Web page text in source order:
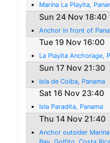
Marina La Playita,
Sun 24 Nov 18:40
Anchor in front of
Tue 19 Nov 16:00
La Playita Anchorage,
Sun 17 Nov 21:30
Isla de Coiba, Panama
Sat 16 Nov 23:40
Isla Paradita, Panama
Thu 14 Nov 21:40
Anchor outsider Marina